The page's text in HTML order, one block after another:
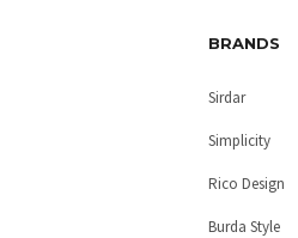
BRANDS
Sirdar
Simplicity
Rico Design
Burda Style